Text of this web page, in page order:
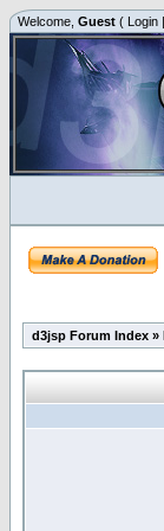
Welcome, Guest ( Login |
d3jsp Forum Index »